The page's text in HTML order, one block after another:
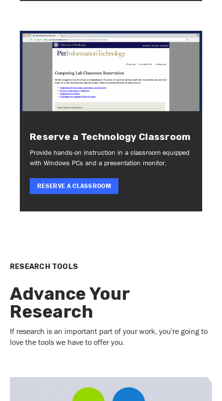
Reserve a Technology Classroom
Provide hands-on instruction in a classroom equipped
with Windows PCs and a presentation monitor.
RESERVE A CLASSROOM
RESEARCH TOOLS
Advance Your
Research
If research is an important part of your work, you're going to
love the tools we have to offer you.